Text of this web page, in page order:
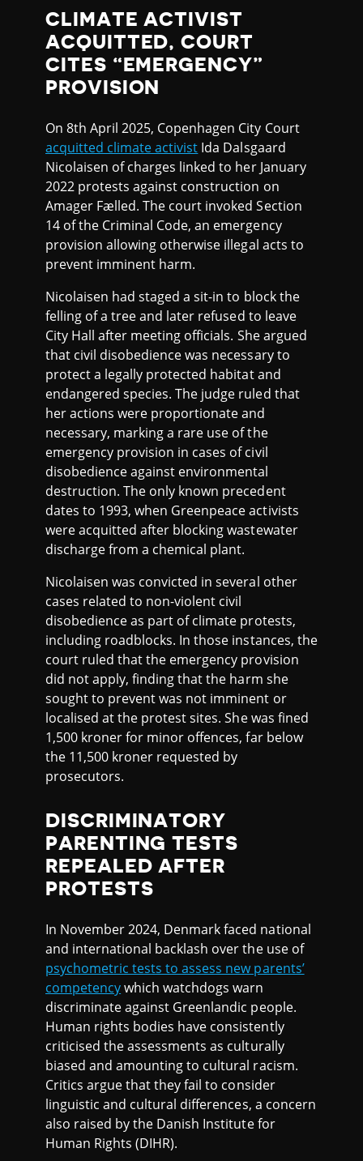
CLIMATE ACTIVIST
ACQUITTED, COURT
CITES “EMERGENCY”
PROVISION
On 8th April 2025, Copenhagen City Court
acquitted climate activist Ida Dalsgaard
Nicolaisen of charges linked to her January
2022 protests against construction on
Amager Fælled. The court invoked Section
14 of the Criminal Code, an emergency
provision allowing otherwise illegal acts to
prevent imminent harm.
Nicolaisen had staged a sit-in to block the
felling of a tree and later refused to leave
City Hall after meeting officials. She argued
that civil disobedience was necessary to
protect a legally protected habitat and
endangered species. The judge ruled that
her actions were proportionate and
necessary, marking a rare use of the
emergency provision in cases of civil
disobedience against environmental
destruction. The only known precedent
dates to 1993, when Greenpeace activists
were acquitted after blocking wastewater
discharge from a chemical plant.
Nicolaisen was convicted in several other
cases related to non-violent civil
disobedience as part of climate protests,
including roadblocks. In those instances, the
court ruled that the emergency provision
did not apply, finding that the harm she
sought to prevent was not imminent or
localised at the protest sites. She was fined
1,500 kroner for minor offences, far below
the 11,500 kroner requested by
prosecutors.
DISCRIMINATORY
PARENTING TESTS
REPEALED AFTER
PROTESTS
In November 2024, Denmark faced national
and international backlash over the use of
psychometric tests to assess new parents’
competencywhich watchdogs warn
discriminate against Greenlandic people.
Human rights bodies have consistently
criticised the assessments as culturally
biased and amounting to cultural racism.
Critics argue that they fail to consider
linguistic and cultural differences, a concern
also raised by the Danish Institute for
Human Rights (DIHR).